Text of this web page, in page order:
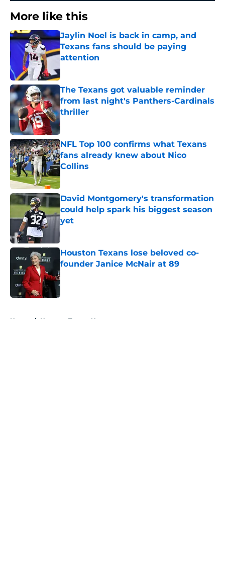
More like this
Jaylin Noel is back in camp, and
Texans fans should be paying
attention
Published by on Invalid Date
The Texans got valuable reminder
from last night's Panthers-Cardinals
thriller
Published by on Invalid Date
NFL Top 100 confirms what Texans
fans already knew about Nico
Collins
Published by on Invalid Date
David Montgomery's transformation
could help spark his biggest season
yet
Published by on Invalid Date
Houston Texans lose beloved co-
founder Janice McNair at 89
Published by on Invalid Date
Home / Houston Texans News